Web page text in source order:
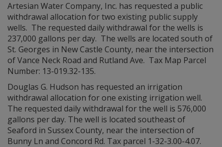
Artesian Water Company, Inc. has requested a public
withdrawal allocation for two existing public supply
wells. The requested daily withdrawal for the wells is
237,000 gallons per day. The wells are located south of
St. Georges in New Castle County, near the intersection
of Vance Neck Road and Rutland Ave. Tax Map Parcel
Number: 13-019.32-135.
Douglas G. Hudson has requested an irrigation
withdrawal allocation for one existing irrigation well.
The requested daily withdrawal for the well is 576,000
gallons per day. The well is located southeast of
Seaford in Sussex County, near the intersection of
Bunny Ln and Concord Rd. Tax parcel 1-32-3.00-4.07.